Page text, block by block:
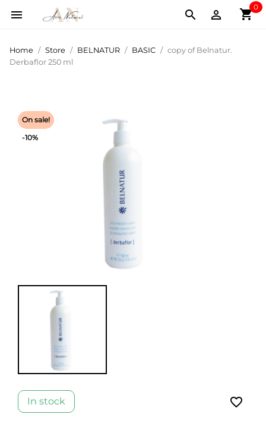
 shopping_cart
0


Home Store BELNATUR BASIC
copy of Belnatur.
Derbaflor 250 ml
On sale!
-10%
In stock favorite_border